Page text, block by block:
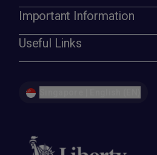
Important Information
Useful Links